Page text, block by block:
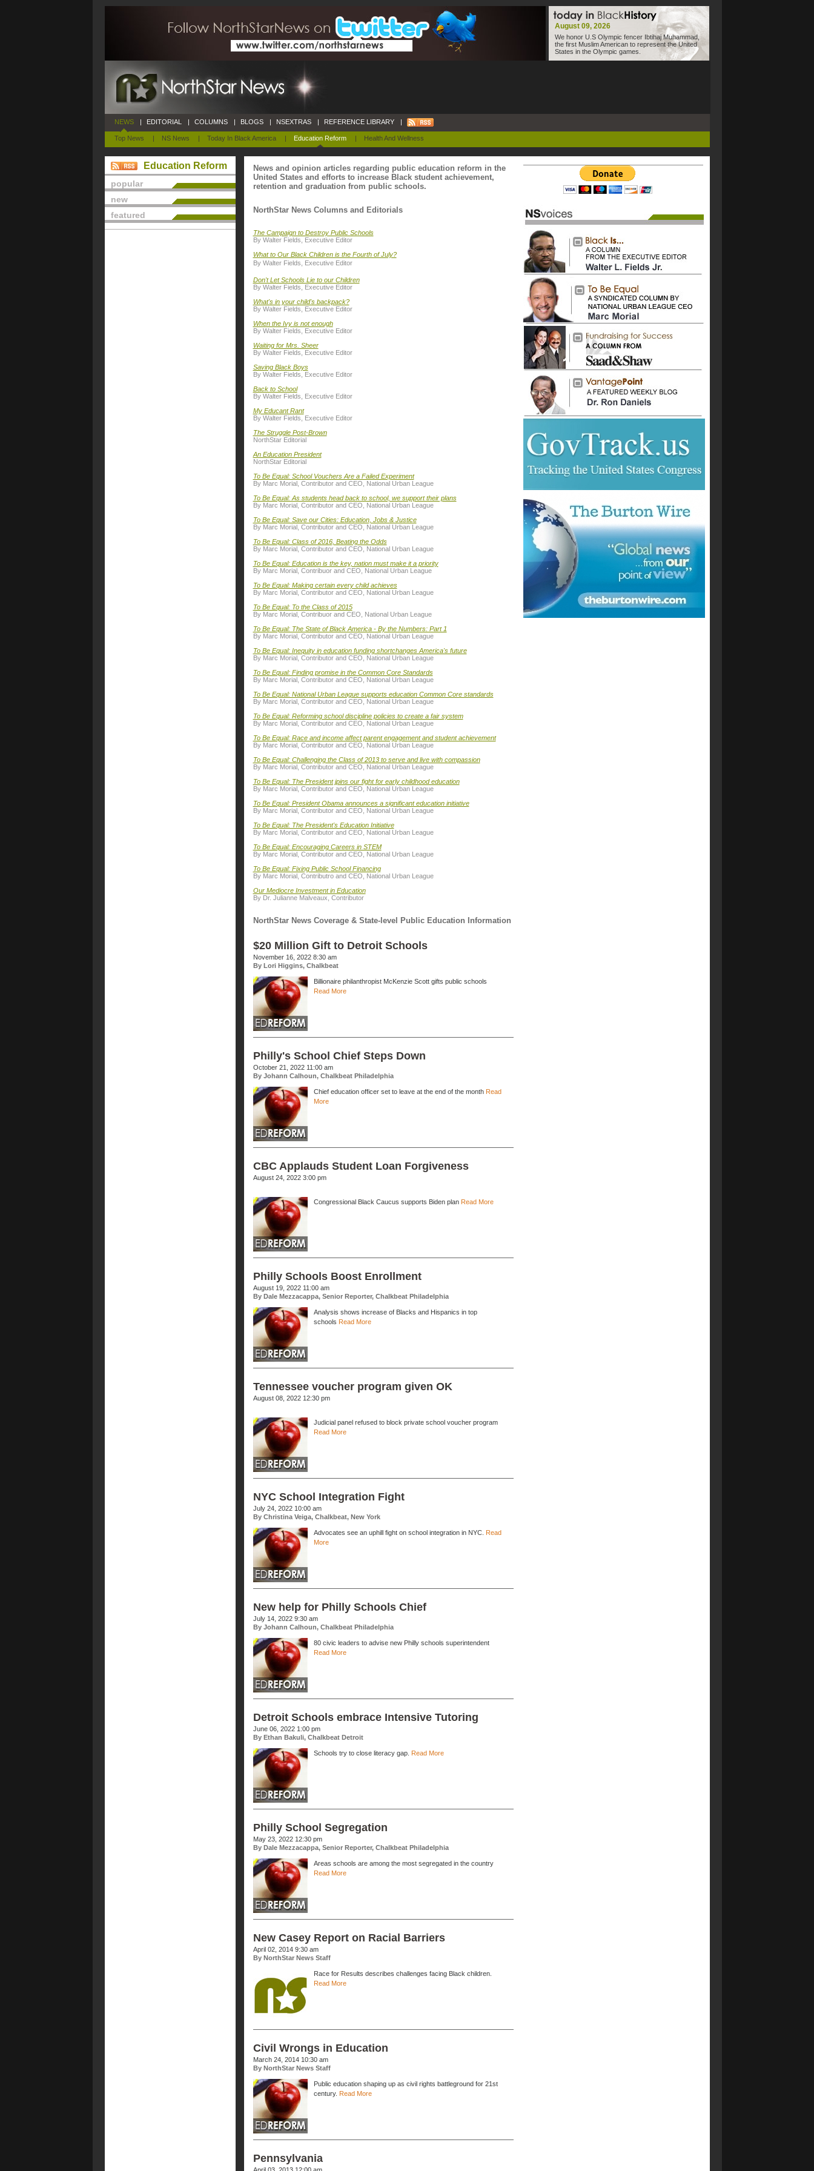
August 09, 2026
We honor U.S Olympic fencer Ibtihaj Muhammad,
the first Muslim American to represent the United
States in the Olympic games.
NEWS
Top News | NS News | Today In Black America | Education Reform | Health And Wellness
| EDITORIAL | COLUMNS | BLOGS | NSEXTRAS | REFERENCE LIBRARY |
Education Reform
popular
new
featured
News and opinion articles regarding public education reform in the
United States and efforts to increase Black student achievement,
retention and graduation from public schools.
NorthStar News Columns and Editorials
The Campaign to Destroy Public Schools
By Walter Fields, Executive Editor
What to Our Black Children is the Fourth of July?
By Walter Fields, Executive Editor
Don't Let Schools Lie to our Children
By Walter Fields, Executive Editor
What's in your child's backpack?
By Walter Fields, Executive Editor
When the Ivy is not enough
By Walter Fields, Executive Editor
Waiting for Mrs. Sheer
By Walter Fields, Executive Editor
Saving Black Boys
By Walter Fields, Executive Editor
Back to School
By Walter Fields, Executive Editor
My Educant Rant
By Walter Fields, Executive Editor
The Struggle Post-Brown
NorthStar Editorial
An Education President
NorthStar Editorial
To Be Equal: School Vouchers Are a Failed Experiment
By Marc Morial, Contributor and CEO, National Urban League
To Be Equal: As students head back to school, we support their plans
By Marc Morial, Contributor and CEO, National Urban League
To Be Equal: Save our Cities: Education, Jobs & Justice
By Marc Morial, Contributor and CEO, National Urban League
To Be Equal: Class of 2016, Beating the Odds
By Marc Morial, Contributor and CEO, National Urban League
To Be Equal: Education is the key, nation must make it a priority
By Marc Morial, Contribuor and CEO, National Urban League
To Be Equal: Making certain every child achieves
By Marc Morial, Contributor and CEO, National Urban League
To Be Equal: To the Class of 2015
By Marc Morial, Contribuor and CEO, National Urban League
To Be Equal: The State of Black America - By the Numbers: Part 1
By Marc Morial, Contributor and CEO, National Urban League
To Be Equal: Inequity in education funding shortchanges America's future
By Marc Morial, Contributor and CEO, National Urban League
To Be Equal: Finding promise in the Common Core Standards
By Marc Morial, Contributor and CEO, National Urban League
To Be Equal: National Urban League supports education Common Core standards
By Marc Morial, Contributor and CEO, National Urban League
To Be Equal: Reforming school discipline policies to create a fair system
By Marc Morial, Contributor and CEO, National Urban League
To Be Equal: Race and income affect parent engagement and student achievement
By Marc Morial, Contributor and CEO, National Urban League
To Be Equal: Challenging the Class of 2013 to serve and live with compassion
By Marc Morial, Contributor and CEO, National Urban League
To Be Equal: The President jpins our fight for early childhood education
By Marc Morial, Contributor and CEO, National Urban League
To Be Equal: President Obama announces a significant education initiative
By Marc Morial, Contributor and CEO, National Urban League
To Be Equal: The President's Education Initiative
By Marc Morial, Contributor and CEO, National Urban League
To Be Equal: Encouraging Careers in STEM
By Marc Morial, Contributor and CEO, National Urban League
To Be Equal: Fixing Public School Financing
By Marc Morial, Contributro and CEO, National Urban League
Our Mediocre Investment in Education
By Dr. Julianne Malveaux, Contributor
NorthStar News Coverage & State-level Public Education Information
$20 Million Gift to Detroit Schools
November 16, 2022 8:30 am
By Lori Higgins, Chalkbeat
Billionaire philanthropist McKenzie Scott gifts public schools
Read More
Philly's School Chief Steps Down
October 21, 2022 11:00 am
By Johann Calhoun, Chalkbeat Philadelphia
Chief education officer set to leave at the end of the month Read
More
CBC Applauds Student Loan Forgiveness
August 24, 2022 3:00 pm
Congressional Black Caucus supports Biden plan Read More
Philly Schools Boost Enrollment
August 19, 2022 11:00 am
By Dale Mezzacappa, Senior Reporter, Chalkbeat Philadelphia
Analysis shows increase of Blacks and Hispanics in top
schools Read More
Tennessee voucher program given OK
August 08, 2022 12:30 pm
Judicial panel refused to block private school voucher program
Read More
NYC School Integration Fight
July 24, 2022 10:00 am
By Christina Veiga, Chalkbeat, New York
Advocates see an uphill fight on school integration in NYC. Read
More
New help for Philly Schools Chief
July 14, 2022 9:30 am
By Johann Calhoun, Chalkbeat Philadelphia
80 civic leaders to advise new Philly schools superintendent
Read More
Detroit Schools embrace Intensive Tutoring
June 06, 2022 1:00 pm
By Ethan Bakuli, Chalkbeat Detroit
Schools try to close literacy gap. Read More
Philly School Segregation
May 23, 2022 12:30 pm
By Dale Mezzacappa, Senior Reporter, Chalkbeat Philadelphia
Areas schools are among the most segregated in the country
Read More
New Casey Report on Racial Barriers
April 02, 2014 9:30 am
By NorthStar News Staff
Race for Results describes challenges facing Black children.
Read More
Civil Wrongs in Education
March 24, 2014 10:30 am
By NorthStar News Staff
Public education shaping up as civil rights battleground for 21st
century. Read More
Pennsylvania